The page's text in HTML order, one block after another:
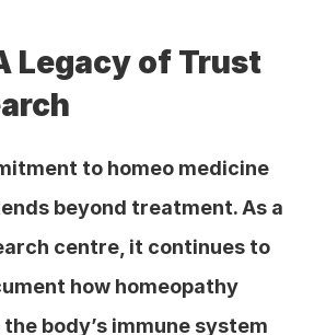
Legacy of Trust
to homeo medicine
beyond treatment. As a
centre, it continues to
how homeopathy
body’s immune system